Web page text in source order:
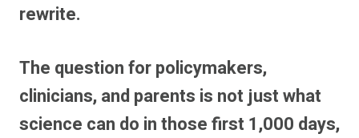
rewrite.
The question for policymakers,
clinicians, and parents is not just what
science can do in those first 1,000 days,